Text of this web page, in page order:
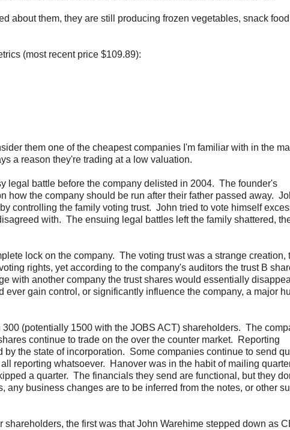
about them, they are still producing frozen vegetables, snack
(most recent price $109.89):
them one of the cheapest companies I'm familiar with in the
a reason they're trading at a low valuation.
legal battle before the company delisted in 2004. The founder's
how the company should be run after their father passed away.
controlling the family voting trust. John tried to vote himself
with. The ensuing legal battles left the family shattered,
lock on the company. The voting trust was a strange creation,
rights, yet according to the company's auditors the trust B
with another company the trust shares would essentially
gain control, or significantly influence the company, a major
(potentially 1500 with the JOBS ACT) shareholders. The
continue to trade on the over the counter market. Reporting
the state of incorporation. Some companies continue to send
reporting whatsoever. Hanover was in the habit of mailing
a quarter. The financials they send are functional, but they
business changes are to be inferred from the notes, or other
the first was that John Warehime stepped down as